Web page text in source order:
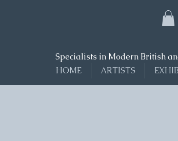
Specialists in Modern British
HOME
ARTISTS